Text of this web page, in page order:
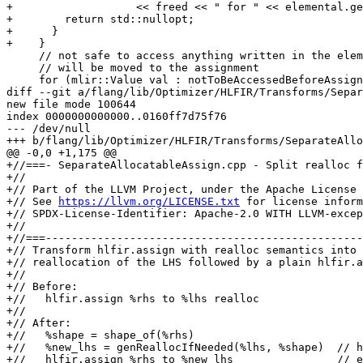
+                   << freed << " for " <<
+        return std::nullopt;
+      }
+    }
diff --git a/flang/lib/Optimizer/HLFIR/Transforms/
new file mode 100644
index 0000000000000..0160ff7d75f76
--- /dev/null
+++ b/flang/lib/Optimizer/HLFIR/Transforms/
@@ -0,0 +1,175 @@
+//===- SeparateAllocatableAssign.cpp - Split
+//
+// Part of the LLVM Project, under the Apache License
+// See
https://llvm.org/LICENSE.txt for license information.
+// SPDX-License-Identifier: Apache-2.0 WITH LLVM-exception
+//
+//===----------------------------------------------------------------------===//
+// Transform hlfir.assign with realloc semantics into a conditional
+// reallocation of the LHS followed by a plain hlfir.assign (without realloc).
+//
+// Before:
+//   hlfir.assign %rhs to %lhs realloc
+//
+// After:
+//   %shape = shape_of(%rhs)
+//   %new_lhs = genReallocIfNeeded(%lhs, %shape)  // host-side alloc
+//   hlfir.assign %rhs to %new_lhs                // element copy
+//
+// This is useful for OpenACC/OpenMP offloading where the allocation must
+// happen on the host before entering a device compute region.
+//===----------------------------------------------------------------------===//
+
+#include "flang/Optimizer/Analysis/AliasAnalysis.h"
+#include "flang/Optimizer/Builder/BoxValue.h"
+#include "flang/Optimizer/Builder/FIRBuilder.h"
+#include "flang/Optimizer/Builder/HLFIRTools.h"
+#include "flang/Optimizer/Builder/MutableBox.h"
+#include "flang/Optimizer/Dialect/FIROps.h"
+#include "flang/Optimizer/HLFIR/HLFIROps.h"
+#include "flang/Optimizer/HLFIR/Passes.h"
+#include "mlir/IR/PatternMatch.h"
+#include "mlir/Pass/Pass.h"
+#include "mlir/Transforms/GreedyPatternRewriteDriver.h"
+#include "llvm/Support/Debug.h"
+
+namespace hlfir {
+#define GEN_PASS_DEF_SEPARATEALLOCATABLEASSIGN
+#include "flang/Optimizer/HLFIR/Passes.h.inc"
+} // namespace hlfir
+
+#define DEBUG_TYPE "separate-allocatable-assign"
+
+namespace {
+
+class SeparateAllocatableAssignConversion
+    : public mlir::OpRewritePattern<hlfir::AssignOp> {
+public:
+  using mlir::OpRewritePattern<hlfir::AssignOp>::OpRewritePattern;
+
+  llvm::LogicalResult
+  matchAndRewrite(hlfir::AssignOp assign,
+                  mlir::PatternRewriter &rewriter) const override {
+    if (!assign.isAllocatableAssignment())
+      return rewriter.notifyMatchFailure(assign, "not an allocatable assign");
+
+    hlfir::Entity rhs{assign.getRhs()};
+    hlfir::Entity lhs{assign.getLhs()};
+
+    if (!rhs.isArray())
+      return rewriter.notifyMatchFailure(assign, "RHS is not an array");
+
+    if (!lhs.isArray())
+      return rewriter.notifyMatchFailure(assign, "LHS is not an array");
+
+    mlir::Type rhsEleTy = rhs.getFortranElementType();
+    if (!fir::isa_trivial(rhsEleTy))
+      return rewriter.notifyMatchFailure(assign, "RHS type is not trivial");
+
+    mlir::Type lhsEleTy = lhs.getFortranElementType();
+    if (!fir::isa_trivial(lhsEleTy))
+      return rewriter.notifyMatchFailure(assign, "LHS type is not trivial");
+
+    if (lhsEleTy != rhsEleTy)
+      return rewriter.notifyMatchFailure(assign, "element type mismatch");
+
+    if (!fir::isBoxAddress(lhs.getType()))
+      return rewriter.notifyMatchFailure(assign, "LHS is not a box address");
+
+    mlir::Location loc = assign->getLoc();
+    fir::FirOpBuilder builder(rewriter, assign.getOperation());
+    builder.setInsertionPoint(assign);
+
+    // Reallocation frees the old LHS storage. If the RHS reads that same
+    // storage, the freed data would be read while producing the value to
+    // assign, causing use-after-free.
+    //
+    // For a variable RHS, query fir::AliasAnalysis to decide whether the RHS
+    // may access the LHS data and bail out if so. The aliasing question is
+    // about the *data* the allocatable points to, not the descriptor address:
+    // the RHS may reach the same storage through a different descriptor (e.g.
+    // a pointer or a function result whose local descriptor does not alias the
+    // LHS descriptor). To make the analysis reason about the data, materialize
+    // a temporary load of the LHS descriptor (a loaded fir.box is a data view)
+    // and use it as the LHS value in the query, then erase it.
+    //
+    // For an hlfir.expr RHS, the realloc is split out and the (lazy)
+    // expression evaluation is left in place before it. Keeping the expression
+    // evaluation from being moved across the deallocation is the
+    // responsibility of the hlfir.assign lowering / expression bufferization,
+    // so no aliasing analysis is performed here.
+    if (!mlir::isa<hlfir::ExprType>(rhs.getType())) {
+      fir::AliasAnalysis aliasAnalysis;
+      auto lhsDataView = fir::LoadOp::create(builder, loc, lhs.getFirBase());
+      mlir::AliasResult aliasRes =
+          aliasAnalysis.alias(lhsDataView.getResult(), assign.getRhs());
+      rewriter.eraseOp(lhsDataView);
+      if (!aliasRes.isNo())
+        return rewriter.notifyMatchFailure(assign, "LHS and RHS may alias");
+    }
+
+    LLVM_DEBUG(llvm::dbgs() << "SeparateAllocatableAssign: splitting realloc "
+                               "from assign\n");
+
+    mlir::Value rhsShape = hlfir::genShape(loc, builder, rhs);
+    llvm::SmallVector<mlir::Value> rhsExtents =
+        hlfir::getIndexExtents(loc, builder, rhsShape);
+
+    // F2018 10.2.1.3: when the LHS is (re-)allocated, its lower bounds
+    // come from LBOUND(rhs).  For variable RHS, extract the actual lower
+    // bounds from the entity; for hlfir.expr RHS, LBOUND is always 1.
+    llvm::SmallVector<mlir::Value> rhsLbounds;
+    if (!mlir::isa<hlfir::ExprType>(rhs.getType())) {
+      auto bounds = hlfir::genBounds(loc, builder, rhs);
+      for (auto &[lb, ub] : bounds)
+        rhsLbounds.push_back(lb);
+    }
+
+    fir::MutableBoxValue mutableBox(lhs.getFirBase(), /*lenParameters=*/{},
+                                    /*mutableProperties=*/{});
+
+    auto noopHandler = [](fir::ExtendedValue) {};
+    llvm::SmallVector<mlir::Value> lenParams;
+    fir::factory::MutableBoxReallocation realloc =
+        fir::factory::genReallocIfNeeded(builder, loc, mutableBox, rhsExtents,
+                                         lenParams, noopHandler);
+    fir::factory::finalizeRealloc(builder, loc, mutableBox, rhsLbounds,
+                                  /*takeLboundsIfRealloc=*/true, realloc);
+
+    mlir::Value lhsBox = fir::LoadOp::create(builder, loc, lhs.getFirBase());
+    hlfir::AssignOp::create(builder, loc, rhs, lhsBox,
+                            /*realloc=*/false,
+                            /*keep_lhs_length_if_realloc=*/false,
+                            assign.isTemporaryLHS());
+
+    rewriter.eraseOp(assign);
+    return mlir::success();
+  }
+};
+
+class SeparateAllocatableAssignPass
+    : public hlfir::impl::SeparateAllocatableAssignBase<
+          SeparateAllocatableAssignPass> {
+public:
+  using SeparateAllocatableAssignBase<
+      SeparateAllocatableAssignPass>::SeparateAllocatableAssignBase;
+
+  void runOnOperation() override {
+    mlir::MLIRContext *context = &getContext();
+
+    mlir::GreedyRewriteConfig config;
+    config.setRegionSimplificationLevel(
+        mlir::GreedySimplifyRegionLevel::Disabled);
+
+    mlir::RewritePatternSet patterns(context);
+    patterns.insert<SeparateAllocatableAssignConversion>(context);
+
+    if (mlir::failed(mlir::applyPatternsGreedily(
+            getOperation(), std::move(patterns), config))) {
+      mlir::emitError(getOperation()->getLoc(),
+                      "failure in separate-allocatable-assign");
+      signalPassFailure();
+    }
+  }
+};
+} // namespace
diff --git a/flang/lib/Optimizer/Passes/Pipelines.cpp b/flang/lib/Optimizer/Passes/Pipelines.cpp
index 2b80da308a7d4..682e3e48e0a22 100644
--- a/flang/lib/Optimizer/Passes/Pipelines.cpp
+++ b/flang/lib/Optimizer/Passes/Pipelines.cpp
@@ -291,6 +291,8 @@ void createHLFIRToFIRPassPipeline(mlir::PassManager &pm,
   }